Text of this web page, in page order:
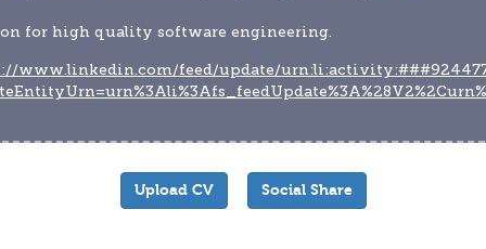
for high quality software engineering.
www.linkedin.com/feed/update/
Upload CV Social Share